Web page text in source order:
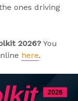
ones driving
2026? You
here.